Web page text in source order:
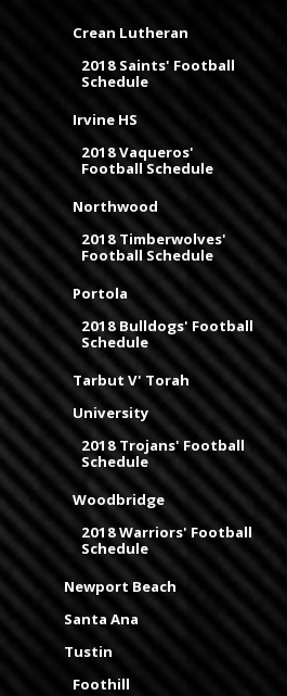
Crean Lutheran
2018 Saints' Football
Schedule
Irvine HS
2018 Vaqueros'
Football Schedule
Northwood
2018 Timberwolves'
Football Schedule
Portola
2018 Bulldogs' Football
Schedule
Tarbut V' Torah
University
2018 Trojans' Football
Schedule
Woodbridge
2018 Warriors' Football
Schedule
Newport Beach
Santa Ana
Tustin
Foothill